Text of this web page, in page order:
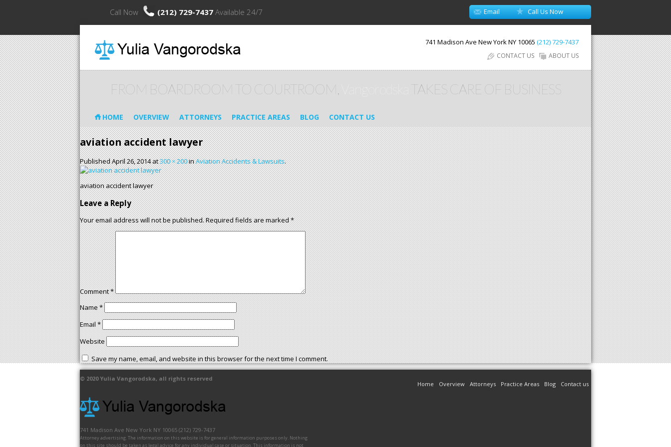
Call Now (212) 729-7437 Available 24/7 Email Call Us Now
741 Madison Ave New YorkNY 10065 (212) 729-7437
ABOUT US
CONTACT US
FROM BOARDROOM TO COURTROOM, TAKES CARE OF BUSINESS
HOME OVERVIEW ATTORNEYS PRACTICE AREAS BLOG CONTACT US
aviation accident lawyer
PublishedApril 26, 2014at300 × 200inAviation Accidents & Lawsuits.
aviation accident lawyer
Leave a Reply
Your email address will not be published.Required fields are marked*
Comment*
Name*
Email*
Website
Save my name, email, and website in this browser for the next time I comment.
© 2020Yulia Vangorodska, all rights reserved
741 Madison Ave New York NY 10065 (212) 729-7437
Attorney advertising. The information on this website is for general information purposes only. Nothing
on this site should be taken as legal advice for any individual case or situation. This information is not
Home Overview Attorneys Practice Areas Blog Contact us